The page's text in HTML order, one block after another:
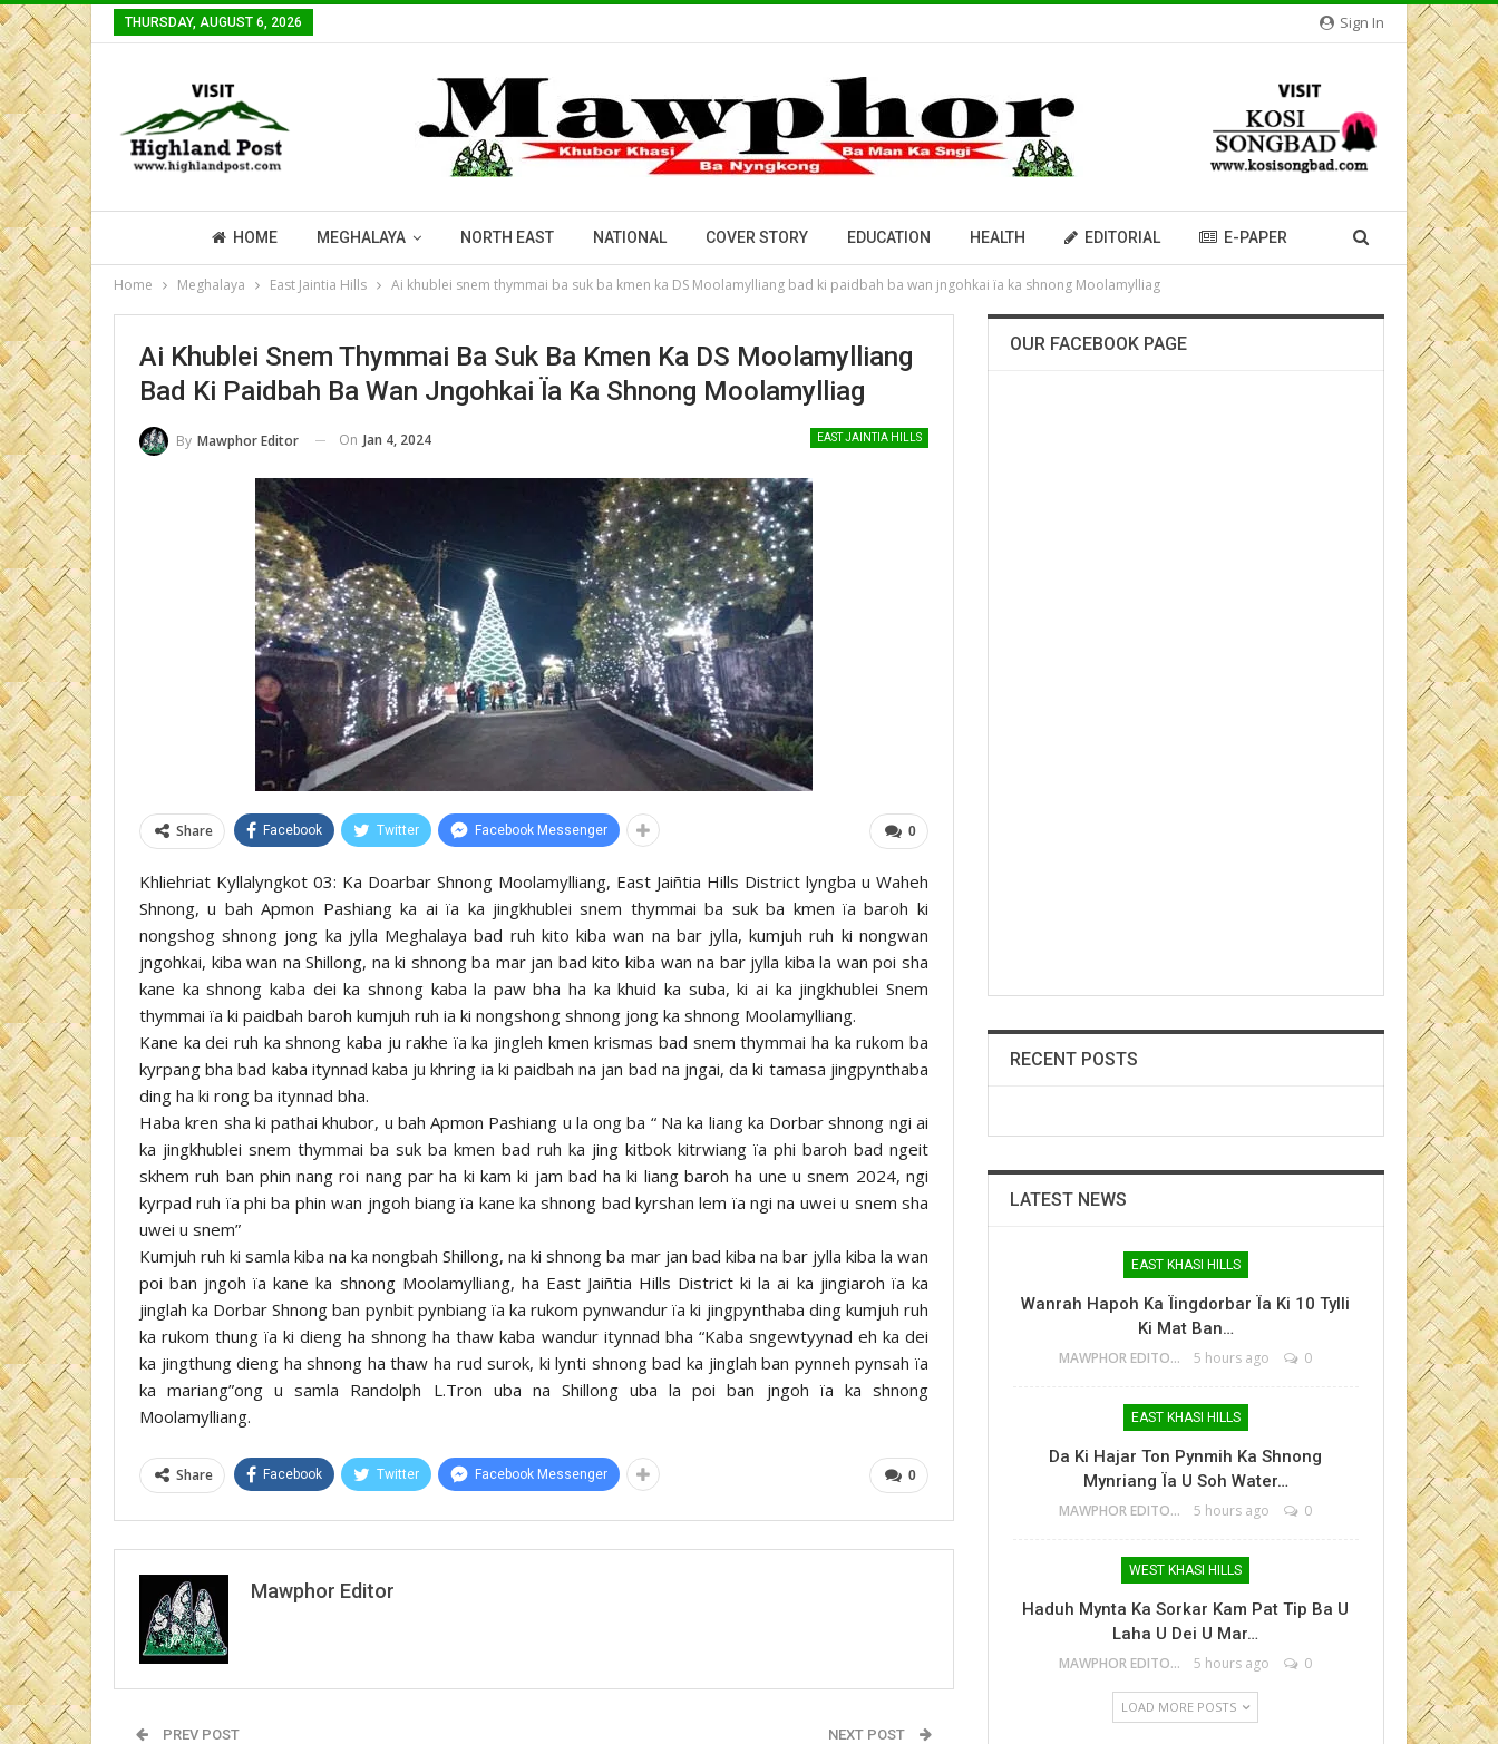
Sign In
THURSDAY, AUGUST 6, 2026
HOME MEGHALAYA NORTH EAST NATIONAL COVER STORY EDUCATION HEALTH EDITORIAL E-PAPER
Home Meghalaya East Jaintia Hills Ai khublei snem thymmai ba suk ba kmen ka DS Moolamylliang bad ki paidbah ba wan jngohkai ïa ka shnong Moolamylliag
Ai Khublei Snem Thymmai Ba Suk Ba Kmen Ka DS Moolamylliang
Bad Ki Paidbah Ba Wan Jngohkai Ïa Ka Shnong Moolamylliag
EAST JAINTIA HILLS
By Mawphor Editor On Jan 4, 2024
0
Share Facebook Twitter Facebook Messenger
Khliehriat Kyllalyngkot 03: Ka Doarbar Shnong Moolamylliang, East Jaiñtia Hills District lyngba u Waheh
Shnong, u bah Apmon Pashiang ka ai ïa ka jingkhublei snem thymmai ba suk ba kmen ïa baroh ki
nongshog shnong jong ka jylla Meghalaya bad ruh kito kiba wan na bar jylla, kumjuh ruh ki nongwan
jngohkai, kiba wan na Shillong, na ki shnong ba mar jan bad kito kiba wan na bar jylla kiba la wan poi sha
kane ka shnong kaba dei ka shnong kaba la paw bha ha ka khuid ka suba, ki ai ka jingkhublei Snem
thymmai ïa ki paidbah baroh kumjuh ruh ia ki nongshong shnong jong ka shnong Moolamylliang.
Kane ka dei ruh ka shnong kaba ju rakhe ïa ka jingleh kmen krismas bad snem thymmai ha ka rukom ba
kyrpang bha bad kaba itynnad kaba ju khring ia ki paidbah na jan bad na jngai, da ki tamasa jingpynthaba
ding ha ki rong ba itynnad bha.
Haba kren sha ki pathai khubor, u bah Apmon Pashiang u la ong ba “ Na ka liang ka Dorbar shnong ngi ai
ka jingkhublei snem thymmai ba suk ba kmen bad ruh ka jing kitbok kitrwiang ïa phi baroh bad ngeit
skhem ruh ban phin nang roi nang par ha ki kam ki jam bad ha ki liang baroh ha une u snem 2024, ngi
kyrpad ruh ïa phi ba phin wan jngoh biang ïa kane ka shnong bad kyrshan lem ïa ngi na uwei u snem sha
uwei u snem”
Kumjuh ruh ki samla kiba na ka nongbah Shillong, na ki shnong ba mar jan bad kiba na bar jylla kiba la wan
poi ban jngoh ïa kane ka shnong Moolamylliang, ha East Jaiñtia Hills District ki la ai ka jingiaroh ïa ka
jinglah ka Dorbar Shnong ban pynbit pynbiang ïa ka rukom pynwandur ïa ki jingpynthaba ding kumjuh ruh
ka rukom thung ïa ki dieng ha shnong ha thaw kaba wandur itynnad bha “Kaba sngewtyynad eh ka dei
ka jingthung dieng ha shnong ha thaw ha rud surok, ki lynti shnong bad ka jinglah ban pynneh pynsah ïa
ka mariang”ong u samla Randolph L.Tron uba na Shillong uba la poi ban jngoh ïa ka shnong
Moolamylliang.
0
Share Facebook Twitter Facebook Messenger
Mawphor Editor
PREV POST NEXT POST
OUR FACEBOOK PAGE
RECENT POSTS
LATEST NEWS
EAST KHASI HILLS
Wanrah Hapoh Ka Ïingdorbar Ïa Ki 10 Tylli
Ki Mat Ban…
MAWPHOR EDITOR 5 hours ago 0
EAST KHASI HILLS
Da Ki Hajar Ton Pynmih Ka Shnong
Mynriang Ïa U Soh Water…
MAWPHOR EDITOR 5 hours ago 0
WEST KHASI HILLS
Haduh Mynta Ka Sorkar Kam Pat Tip Ba U
Laha U Dei U Mar…
MAWPHOR EDITOR 5 hours ago 0
LOAD MORE POSTS